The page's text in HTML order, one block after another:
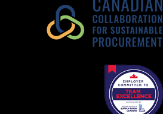
Register as Awarded Supplier